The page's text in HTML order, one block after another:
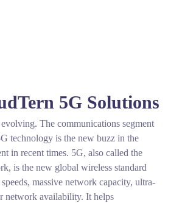
5G Solutions
The communications segment
technology is the new buzz in the
in recent times. 5G, also called the
is the new global wireless standard
massive network capacity, ultra-
network availability. It helps